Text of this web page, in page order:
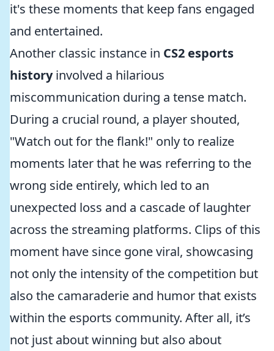
it's these moments that keep fans engaged
and entertained.
Another classic instance in CS2 esports
historyinvolved a hilarious
miscommunication during a tense match.
During a crucial round, a player shouted,
"Watch out for the flank!" only to realize
moments later that he was referring to the
wrong side entirely, which led to an
unexpected loss and a cascade of laughter
across the streaming platforms. Clips of this
moment have since gone viral, showcasing
not only the intensity of the competition but
also the camaraderie and humor that exists
within the esports community. After all, it’s
not just about winning but also about